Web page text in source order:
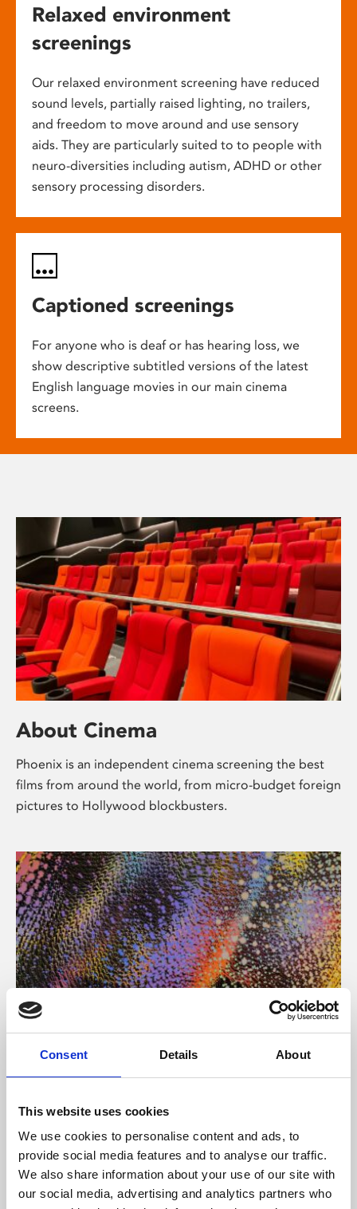
Consent Details About
This website uses cookies
We use cookies to personalise content and ads, to
provide social media features and to analyse our traffic.
We also share information about your use of our site with
our social media, advertising and analytics partners who
Relaxed environment
screenings
Our relaxed environment screening have reduced
sound levels, partially raised lighting, no trailers,
and freedom to move around and use sensory
aids. They are particularly suited to to people with
neuro-diversities including autism, ADHD or other
sensory processing disorders.
Captioned screenings
For anyone who is deaf or has hearing loss, we
show descriptive subtitled versions of the latest
English language movies in our main cinema
screens.
About Cinema
Phoenix is an independent cinema screening the best
films from around the world, from micro-budget foreign
pictures to Hollywood blockbusters.
About Art
Phoenix’s art and digital culture programme presents
supported by Arts Council England and De Montfort
University.